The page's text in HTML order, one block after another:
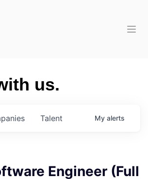
us.
Talent My alerts
Engineer (Full